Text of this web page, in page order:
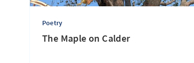
Poetry
The Maple on Calder